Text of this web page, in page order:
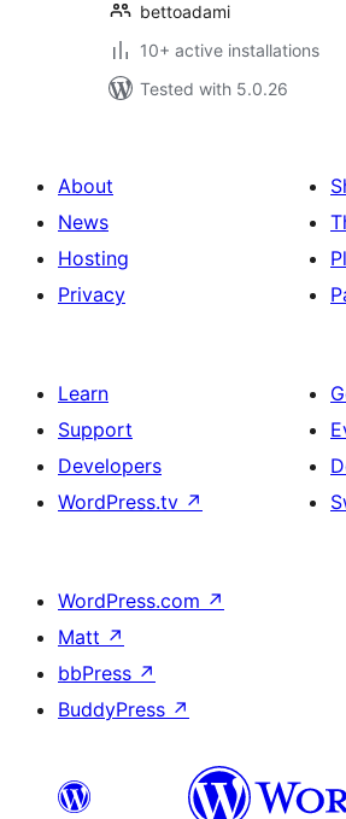
bettoadami
10+ active installations
Tested with 5.0.26
About
News
Hosting
Privacy
Learn
Support
Developers
WordPress.tv ↗
WordPress.com ↗
Matt ↗
bbPress ↗
BuddyPress ↗